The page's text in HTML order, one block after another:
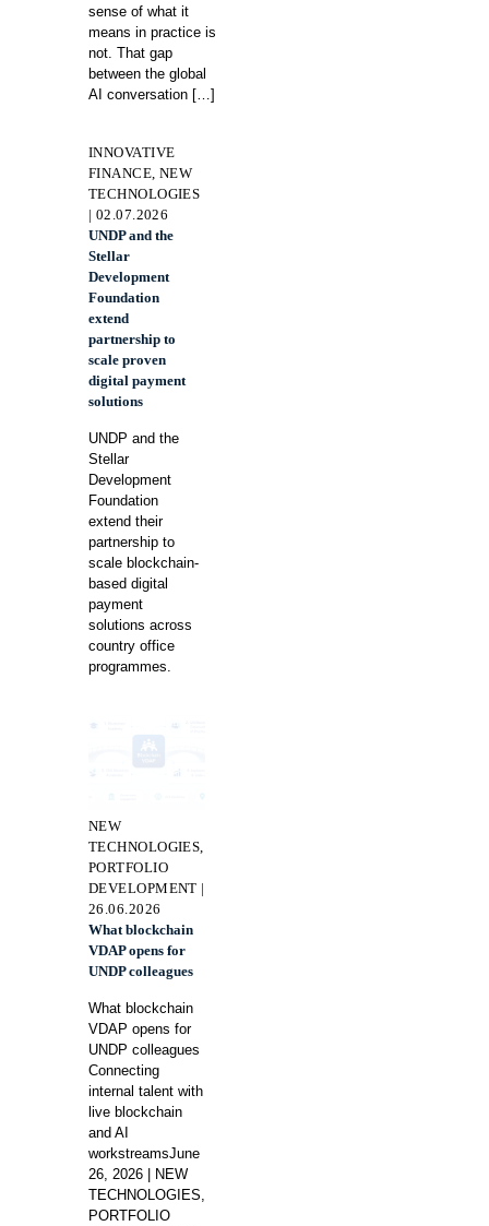
sense of what it
means in practice is
not. That gap
between the global
AI conversation […]
INNOVATIVE
FINANCE, NEW
TECHNOLOGIES
| 02.07.2026
UNDP and the
Stellar
Development
Foundation
extend
partnership to
scale proven
digital payment
solutions
UNDP and the
Stellar
Development
Foundation
extend their
partnership to
scale blockchain-
based digital
payment
solutions across
country office
programmes.
NEW
TECHNOLOGIES,
PORTFOLIO
DEVELOPMENT |
26.06.2026
What blockchain
VDAP opens for
UNDP colleagues
What blockchain
VDAP opens for
UNDP colleagues
Connecting
internal talent with
live blockchain
and AI
workstreamsJune
26, 2026 | NEW
TECHNOLOGIES,
PORTFOLIO